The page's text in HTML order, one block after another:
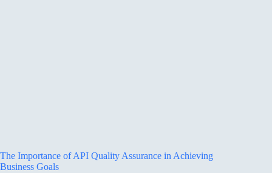
The Importance of API Quality Assurance in Achieving
Business Goals